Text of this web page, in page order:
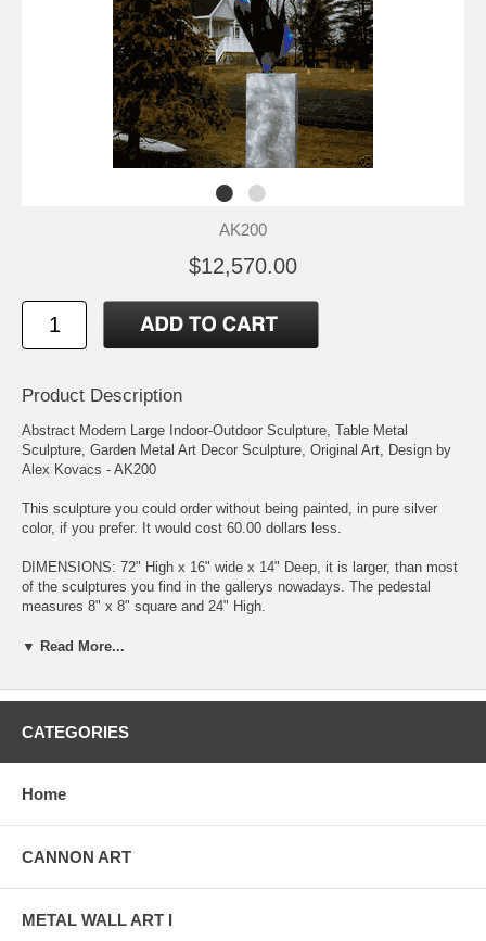
AK200
$12,570.00
Product Description
Abstract Modern Large Indoor-Outdoor Sculpture, Table Metal
Sculpture, Garden Metal Art Decor Sculpture, Original Art, Design by
Alex Kovacs - AK200
This sculpture you could order without being painted, in pure silver
color, if you prefer. It would cost 60.00 dollars less.
DIMENSIONS: 72" High x 16" wide x 14" Deep, it is larger, than most
of the sculptures you find in the gallerys nowadays. The pedestal
measures 8" x 8" square and 24" High.
Availability: Some of my sculptures I have in stock and others are
My sculptures are made of the highest grade industrial aluminum
available. This sculpture is not a machine shop made mass produced
item. Each sculpture is original, exclusively designed and hand made
by me, Alex Kovacs. The quality of my work exceeds anything you
art.
aluminum. The colors are protected by the "lacquer" coating that is
and designed to line up the plates accurately for the multi panel wall
▼ Read More...
CATEGORIES
Home
CANNON ART
METAL WALL ART I